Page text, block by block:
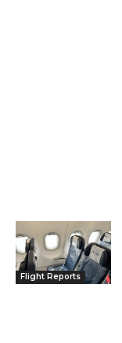
Flight Reports